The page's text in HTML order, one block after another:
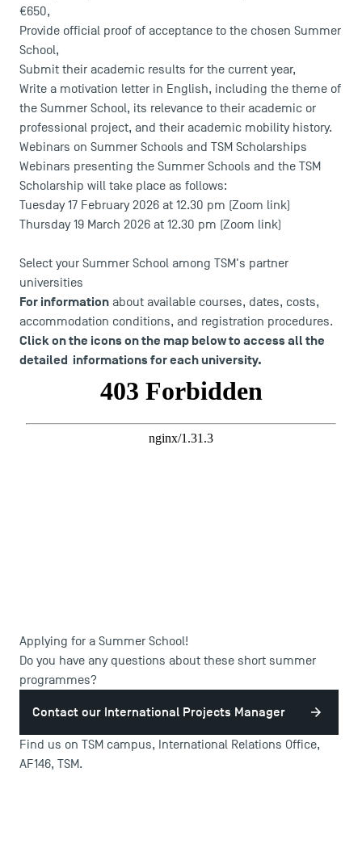
DIRECT ACCESS
News
Agenda
Brochures
Logos and graphic identity
€650,
Provide official proof of acceptance to the chosen Summer
School,
Submit their academic results for the current year,
Write a motivation letter in English, including the theme of
the Summer School, its relevance to their academic or
professional project, and their academic mobility history.
Webinars on Summer Schools and TSM Scholarships
Webinars presenting the Summer Schools and the TSM
Scholarship will take place as follows:
Tuesday 17 February 2026 at 12.30 pm (Zoom link)
Thursday 19 March 2026 at 12.30 pm (Zoom link)
Select your Summer School among TSM's partner
universities
For information about available courses, dates, costs,
accommodation conditions, and registration procedures.
Click on the icons on the map below to access all the
detailed informations for each university.
Applying for a Summer School!
Do you have any questions about these short summer
programmes?
Contact our International Projects Manager
Find us on TSM campus, International Relations Office,
AF146, TSM.